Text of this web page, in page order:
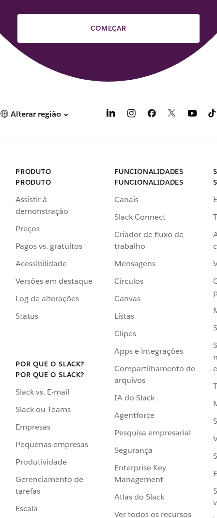
COMEÇAR
Alterar região
PRODUTO
PRODUTO
Assistir à
demonstração
Preços
Pagos vs. gratuitos
Acessibilidade
Versões em destaque
Log de alterações
Status
POR QUE O SLACK?
POR QUE O SLACK?
Slack vs. E-mail
Slack ou Teams
Empresas
Pequenas empresas
Produtividade
Gerenciamento de
tarefas
Escala
FUNCIONALIDADES
FUNCIONALIDADES
Canais
Slack Connect
Criador de fluxo de
trabalho
Mensagens
Círculos
Canvas
Listas
Clipes
Apps e integrações
Compartilhamento de
arquivos
IA do Slack
Agentforce
Pesquisa empresarial
Segurança
Enterprise Key
Management
Atlas do Slack
Ver todos os recursos